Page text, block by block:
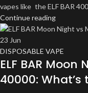
vapes like the ELF BAR
Continue reading
23 Jun
DISPOSABLE VAPE
ELF BAR
40000: What’s